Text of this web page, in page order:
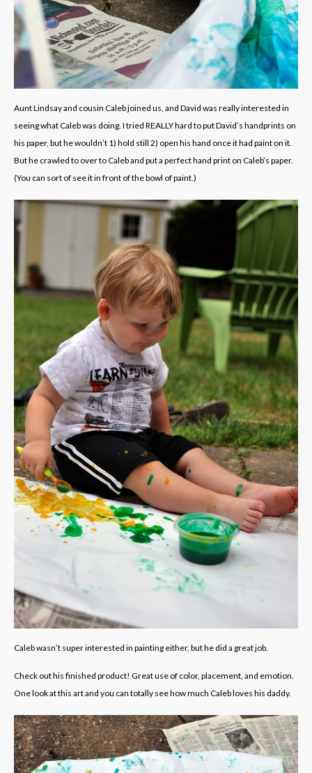
Aunt Lindsay and cousin Caleb joined us, and David was really interested in
seeing what Caleb was doing. I tried REALLY hard to put David’s handprints on
his paper, but he wouldn’t 1) hold still 2) open his hand once it had paint on it.
But he crawled to over to Caleb and put a perfect hand print on Caleb’s paper.
(You can sort of see it in front of the bowl of paint.)
Caleb wasn’t super interested in painting either, but he did a great job.
Check out his finished product! Great use of color, placement, and emotion.
One look at this art and you can totally see how much Caleb loves his daddy.